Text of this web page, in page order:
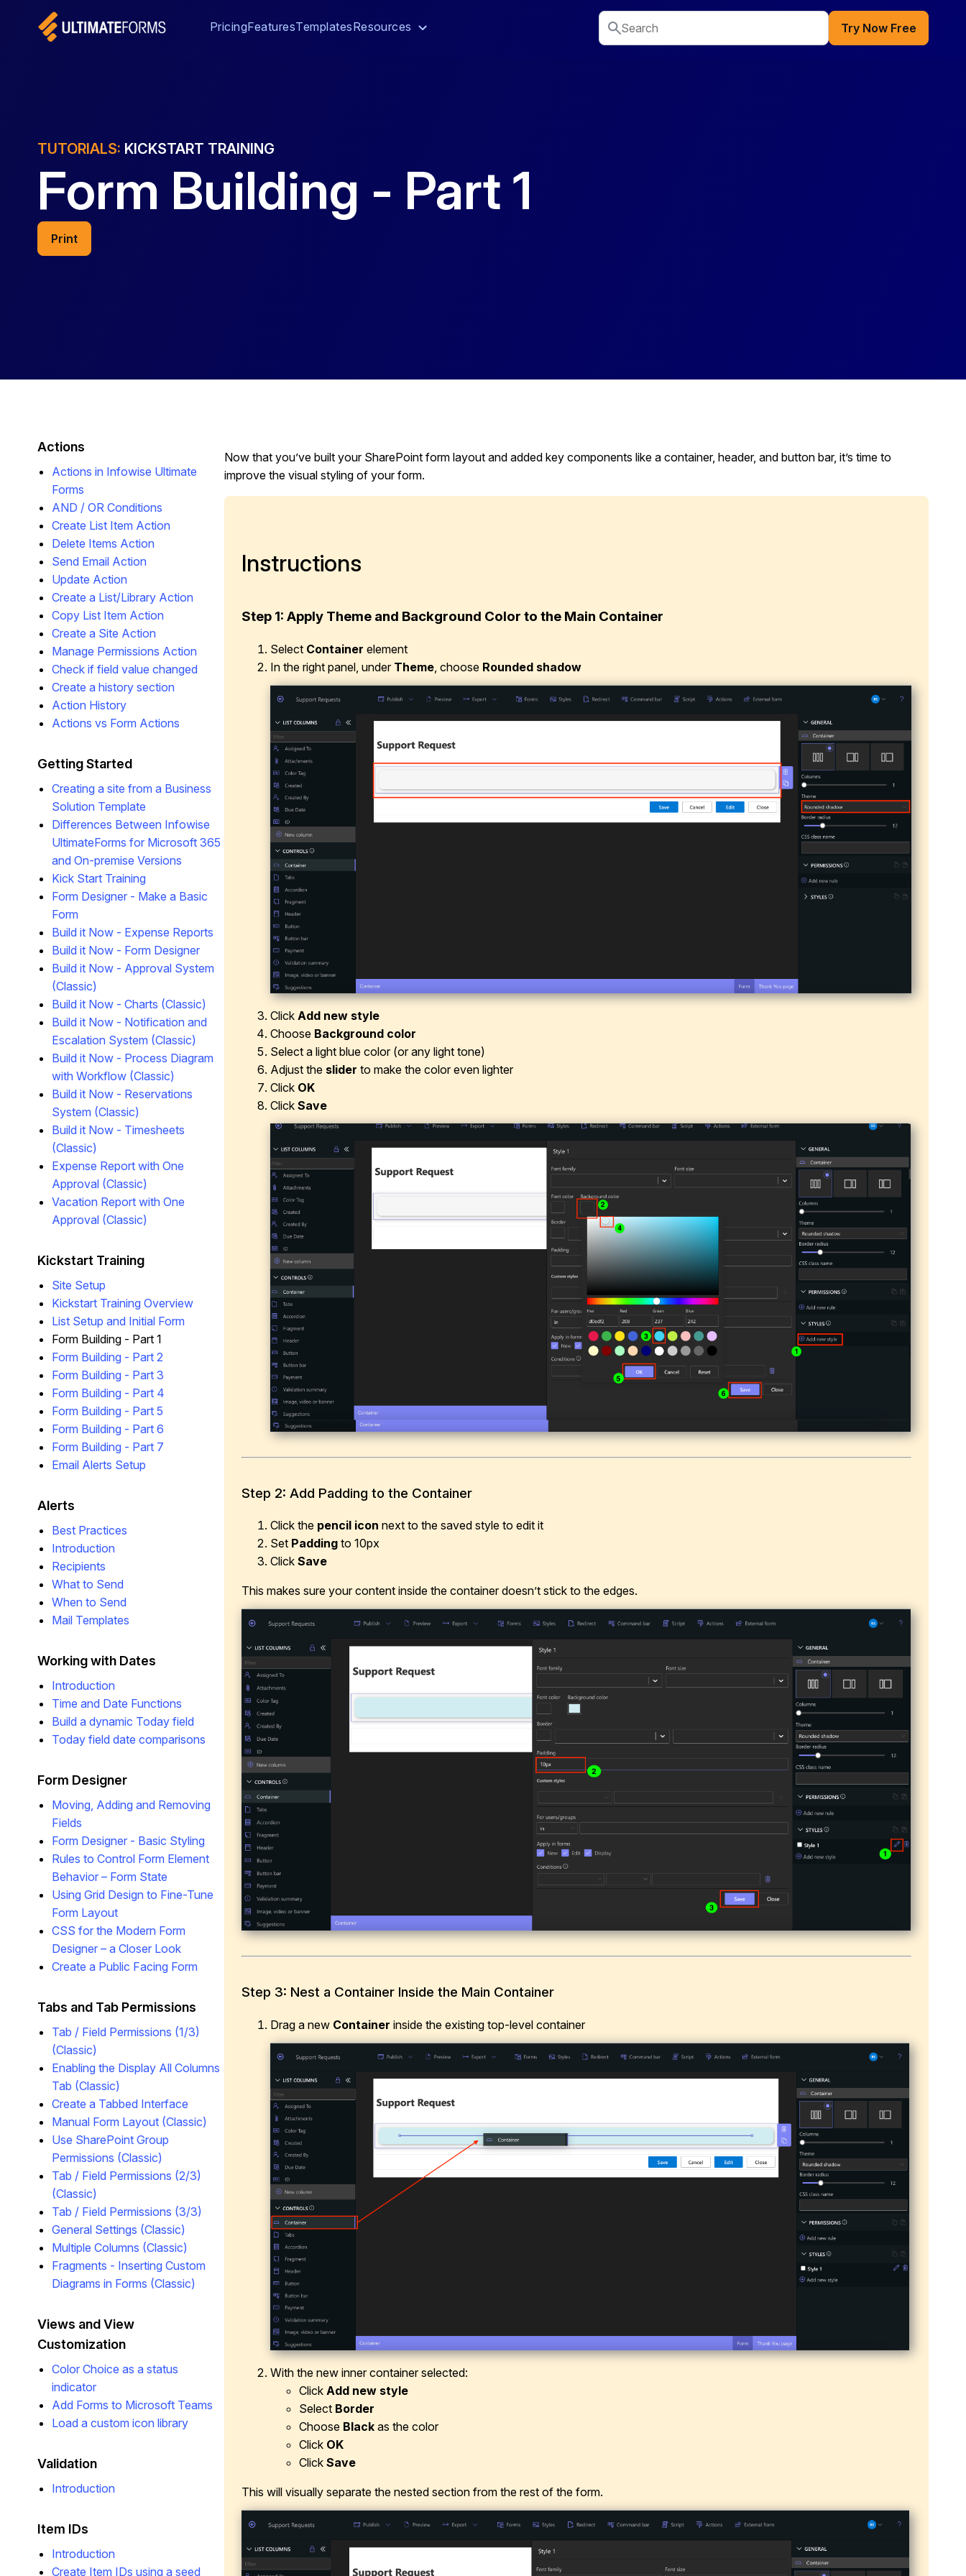
PricingFeaturesTemplatesResources Try Now Free
TUTORIALS: KICKSTART TRAINING
Form Building - Part 1
Print
Actions
Actions in Infowise Ultimate
Forms
AND / OR Conditions
Create List Item Action
Delete Items Action
Send Email Action
Update Action
Create a List/Library Action
Copy List Item Action
Create a Site Action
Manage Permissions Action
Check if field value changed
Create a history section
Action History
Actions vs Form Actions
Getting Started
Creating a site from a Business
Solution Template
Differences Between Infowise
UltimateForms for Microsoft 365
and On-premise Versions
Kick Start Training
Form Designer - Make a Basic
Form
Build it Now - Expense Reports
Build it Now - Form Designer
Build it Now - Approval System
(Classic)
Build it Now - Charts (Classic)
Build it Now - Notification and
Escalation System (Classic)
Build it Now - Process Diagram
with Workflow (Classic)
Build it Now - Reservations
System (Classic)
Build it Now - Timesheets
(Classic)
Expense Report with One
Approval (Classic)
Vacation Report with One
Approval (Classic)
Kickstart Training
Site Setup
Kickstart Training Overview
List Setup and Initial Form
Form Building - Part 1
Form Building - Part 2
Form Building - Part 3
Form Building - Part 4
Form Building - Part 5
Form Building - Part 6
Form Building - Part 7
Email Alerts Setup
Alerts
Best Practices
Introduction
Recipients
What to Send
When to Send
Mail Templates
Working with Dates
Introduction
Time and Date Functions
Build a dynamic Today field
Today field date comparisons
Form Designer
Moving, Adding and Removing
Fields
Form Designer - Basic Styling
Rules to Control Form Element
Behavior – Form State
Using Grid Design to Fine-Tune
Form Layout
CSS for the Modern Form
Designer – a Closer Look
Create a Public Facing Form
Tabs and Tab Permissions
Tab / Field Permissions (1/3)
(Classic)
Enabling the Display All Columns
Tab (Classic)
Create a Tabbed Interface
Manual Form Layout (Classic)
Use SharePoint Group
Permissions (Classic)
Tab / Field Permissions (2/3)
(Classic)
Tab / Field Permissions (3/3)
General Settings (Classic)
Multiple Columns (Classic)
Fragments - Inserting Custom
Diagrams in Forms (Classic)
Views and View
Customization
Color Choice as a status
indicator
Add Forms to Microsoft Teams
Load a custom icon library
Validation
Introduction
Item IDs
Introduction
Create Item IDs using a seed
Now that you’ve built your SharePoint form layout and added key components like a container, header, and button bar, it’s time to
improve the visual styling of your form.
Instructions
Step 1: Apply Theme and Background Color to the Main Container
Select Container element
In the right panel, under Theme , choose Rounded shadow
Click Add new style
Choose Background color
Select a light blue color (or any light tone)
Adjust the slider to make the color even lighter
Click OK
Click Save
Step 2: Add Padding to the Container
Click the pencil icon next to the saved style to edit it
Set Padding to 10px
Click Save
This makes sure your content inside the container doesn’t stick to the edges.
Step 3: Nest a Container Inside the Main Container
Drag a new Container inside the existing top-level container
With the new inner container selected:
Click Add new style
Select Border
Choose Black as the color
Click OK
Click Save
This will visually separate the nested section from the rest of the form.